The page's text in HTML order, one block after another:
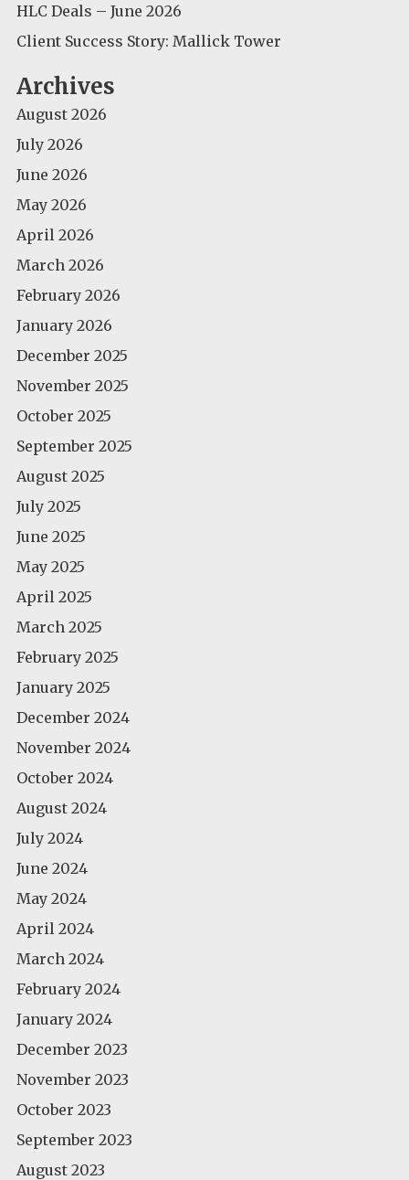
HLC Deals – June 2026
Client Success Story: Mallick Tower
Archives
August 2026
July 2026
June 2026
May 2026
April 2026
March 2026
February 2026
January 2026
December 2025
November 2025
October 2025
September 2025
August 2025
July 2025
June 2025
May 2025
April 2025
March 2025
February 2025
January 2025
December 2024
November 2024
October 2024
August 2024
July 2024
June 2024
May 2024
April 2024
March 2024
February 2024
January 2024
December 2023
November 2023
October 2023
September 2023
August 2023